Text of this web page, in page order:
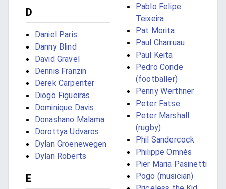
D
Daniel Paris
Danny Blind
David Gravel
Dennis Franzin
Derek Carpenter
Diogo Figueiras
Dominique Davis
Donashano Malama
Dorottya Udvaros
Dylan Groenewegen
Dylan Roberts
E
Pablo Felipe
Teixeira
Pat Morita
Paul Charruau
Paul Keita
Pedro Conde
(footballer)
Penny Werthner
Peter Fatse
Peter Marshall
(rugby)
Phil Sandercock
Philippe Omnès
Pier Maria Pasinetti
Pogo (musician)